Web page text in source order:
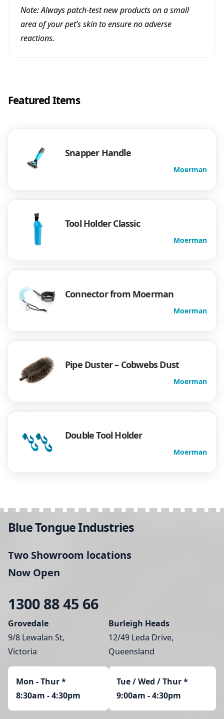
Note: Always patch-test new products on a small
area of your pet’s skin to ensure no adverse
reactions.
Featured Items
Snapper Handle
Moerman
Tool Holder Classic
Moerman
Connector from Moerman
Moerman
Pipe Duster – Cobwebs Dust
Moerman
Double Tool Holder
Moerman
Blue Tongue Industries
Two Showroom locations
Now Open
1300 88 45 66
Grovedale
9/8 Lewalan St,
Victoria
Mon - Thur*
8:30am - 4:30pm
Burleigh Heads
12/49 Leda Drive,
Queensland
Tue / Wed / Thur *
9:00am - 4:30pm